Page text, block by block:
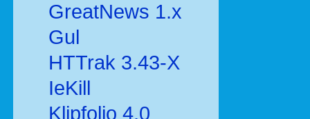
GreatNews 1.x
Gul
HTTrak 3.43-X
IeKill
Klipfolio 4.0